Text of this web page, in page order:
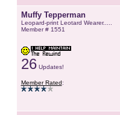
Muffy Tepperman
Leopard-print Leotard Wearer.....
Member # 1551
26Updates!
Member Rated: